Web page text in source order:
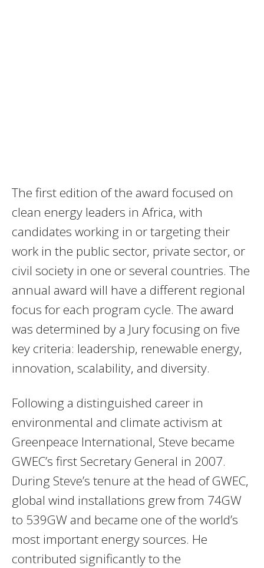
The first edition of the award focused on
clean energy leaders in Africa, with
candidates working in or targeting their
work in the public sector, private sector, or
civil society in one or several countries. The
annual award will have a different regional
focus for each program cycle. The award
was determined by a Jury focusing on five
key criteria: leadership, renewable energy,
innovation, scalability, and diversity.
Following a distinguished career in
environmental and climate activism at
Greenpeace International, Steve became
GWEC’s first Secretary General in 2007.
During Steve’s tenure at the head of GWEC,
global wind installations grew from 74GW
to 539GW and became one of the world’s
most important energy sources. He
contributed significantly to the